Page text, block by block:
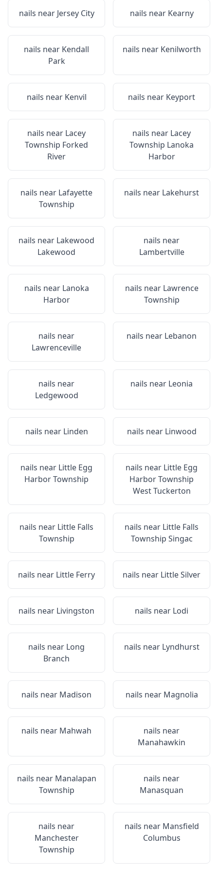
nails near Jersey City nails near Kearny
nails near Kendall
Park
nails near Kenilworth
nails near Kenvil nails near Keyport
nails near Lacey
Township Forked
River
nails near Lacey
Township Lanoka
Harbor
nails near Lafayette
Township
nails near Lakehurst
nails near Lakewood
Lakewood
nails near
Lambertville
nails near Lanoka
Harbor
nails near Lawrence
Township
nails near
Lawrenceville
nails near Lebanon
nails near
Ledgewood
nails near Leonia
nails near Linden nails near Linwood
nails near Little Egg
Harbor Township
nails near Little Egg
Harbor Township
West Tuckerton
nails near Little Falls
Township
nails near Little Falls
Township Singac
nails near Little Ferry nails near Little Silver
nails near Livingston nails near Lodi
nails near Long
Branch
nails near Lyndhurst
nails near Madison nails near Magnolia
nails near Mahwah
nails near
Manahawkin
nails near Manalapan
Township
nails near
Manasquan
nails near
Manchester
Township
nails near Mansfield
Columbus